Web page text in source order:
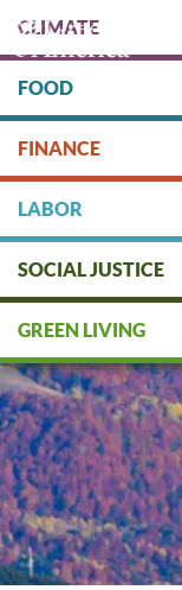
main
content
CLIMATE
FOOD
FINANCE
LABOR
SOCIAL JUSTICE
GREEN LIVING